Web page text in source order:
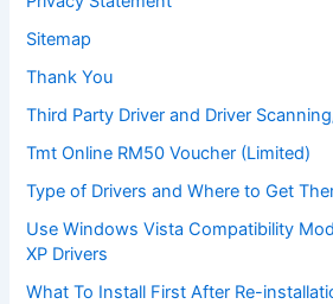
Sitemap
Thank You
Third Party Driver and Driver
Tmt Online RM50 Voucher (Limited)
Type of Drivers and Where to Get
Use Windows Vista Compatibility
XP Drivers
What To Install First After Re-